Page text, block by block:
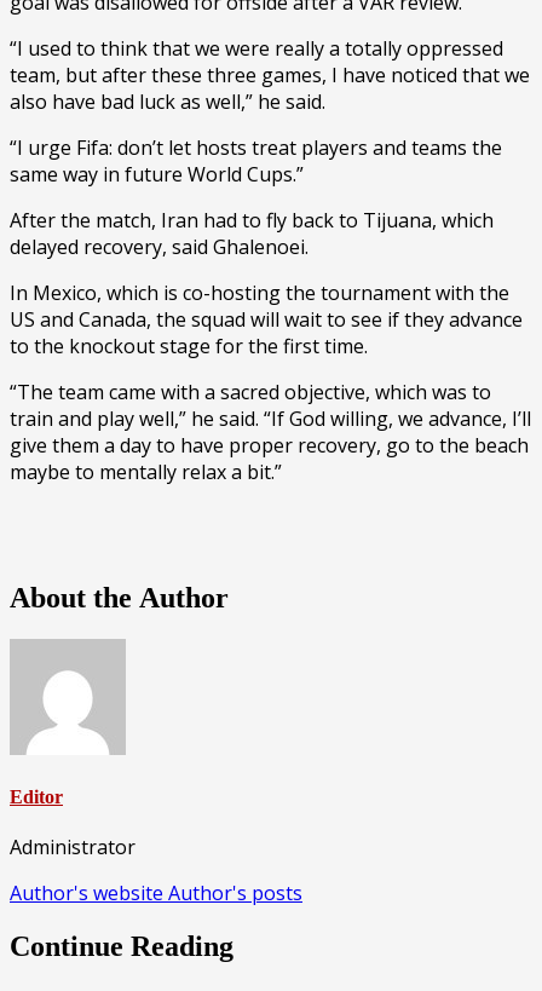
“I used to think that we were really a totally oppressed
team, but after these three games, I have noticed that we
also have bad luck as well,” he said.
“I urge Fifa: don’t let hosts treat players and teams the
same way in future World Cups.”
After the match, Iran had to fly back to Tijuana, which
delayed recovery, said Ghalenoei.
In Mexico, which is co-hosting the tournament with the
US and Canada, the squad will wait to see if they advance
to the knockout stage for the first time.
“The team came with a sacred objective, which was to
train and play well,” he said. “If God willing, we advance, I’ll
give them a day to have proper recovery, go to the beach
maybe to mentally relax a bit.”
About the Author
Editor
Administrator
Author's website Author's posts
Continue Reading